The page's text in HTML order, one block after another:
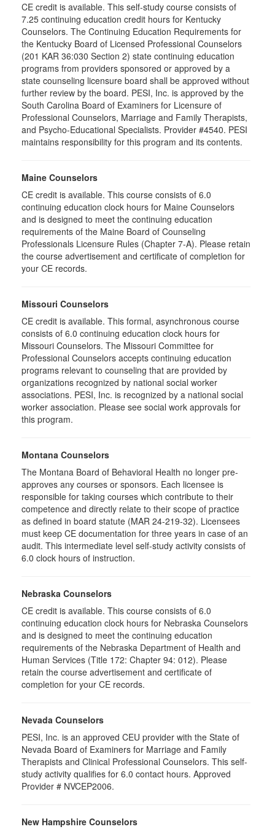
CE credit is available. This self-study course consists of
7.25 continuing education credit hours for Kentucky
Counselors. The Continuing Education Requirements for
the Kentucky Board of Licensed Professional Counselors
(201 KAR 36:030 Section 2) state continuing education
programs from providers sponsored or approved by a
state counseling licensure board shall be approved without
further review by the board. PESI, Inc. is approved by the
South Carolina Board of Examiners for Licensure of
Professional Counselors, Marriage and Family Therapists,
and Psycho-Educational Specialists. Provider #4540. PESI
maintains responsibility for this program and its contents.
Maine Counselors
CE credit is available. This course consists of 6.0
continuing education clock hours for Maine Counselors
and is designed to meet the continuing education
requirements of the Maine Board of Counseling
Professionals Licensure Rules (Chapter 7-A). Please retain
the course advertisement and certificate of completion for
your CE records.
Missouri Counselors
CE credit is available. This formal, asynchronous course
consists of 6.0 continuing education clock hours for
Missouri Counselors. The Missouri Committee for
Professional Counselors accepts continuing education
programs relevant to counseling that are provided by
organizations recognized by national social worker
associations. PESI, Inc. is recognized by a national social
worker association. Please see social work approvals for
this program.
Montana Counselors
The Montana Board of Behavioral Health no longer pre-
approves any courses or sponsors. Each licensee is
responsible for taking courses which contribute to their
competence and directly relate to their scope of practice
as defined in board statute (MAR 24-219-32). Licensees
must keep CE documentation for three years in case of an
audit. This intermediate level self-study activity consists of
6.0 clock hours of instruction.
Nebraska Counselors
CE credit is available. This course consists of 6.0
continuing education clock hours for Nebraska Counselors
and is designed to meet the continuing education
requirements of the Nebraska Department of Health and
Human Services (Title 172: Chapter 94: 012). Please
retain the course advertisement and certificate of
completion for your CE records.
Nevada Counselors
PESI, Inc. is an approved CEU provider with the State of
Nevada Board of Examiners for Marriage and Family
Therapists and Clinical Professional Counselors. This self-
study activity qualifies for 6.0 contact hours. Approved
Provider # NVCEP2006.
New Hampshire Counselors